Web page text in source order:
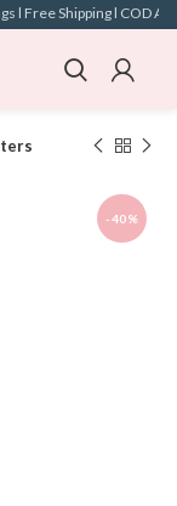
Free Shipping l COD
-40%